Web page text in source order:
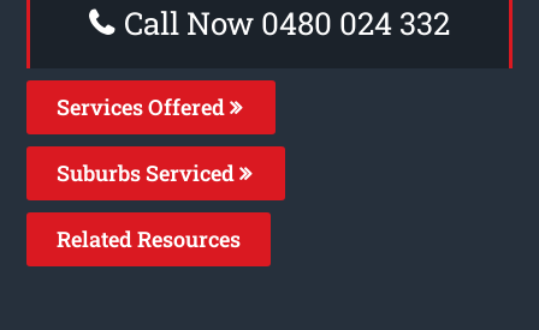
Call Now 0480 024 332
Services Offered
Suburbs Serviced
Related Resources